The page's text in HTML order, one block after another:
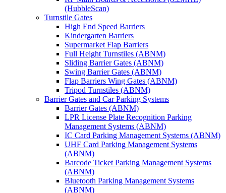
(HubbleScan)
Turnstile Gates
High End Speed Barriers
Kindergarten Barriers
Supermarket Flap Barriers
Full Height Turnstiles (ABNM)
Sliding Barrier Gates (ABNM)
Swing Barrier Gates (ABNM)
Flap Barriers Wing Gates (ABNM)
Tripod Turnstiles (ABNM)
Barrier Gates and Car Parking Systems
Barrier Gates (ABNM)
LPR License Plate Recognition Parking
Management Systems (ABNM)
IC Card Parking Management Systems (ABNM)
UHF Card Parking Management Systems
(ABNM)
Barcode Ticket Parking Management Systems
(ABNM)
Bluetooth Parking Management Systems
(ABNM)